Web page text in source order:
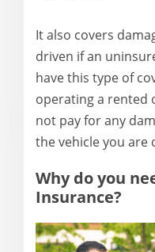
It also covers
driven if an
have this type of
operating a rented
not pay for any
the vehicle you are
Why do you
Insurance?